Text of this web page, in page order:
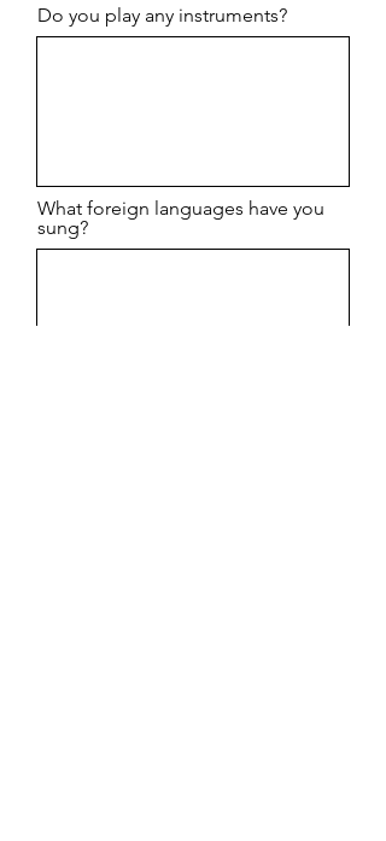
Do you play any instruments?
What foreign languages have you
sung?